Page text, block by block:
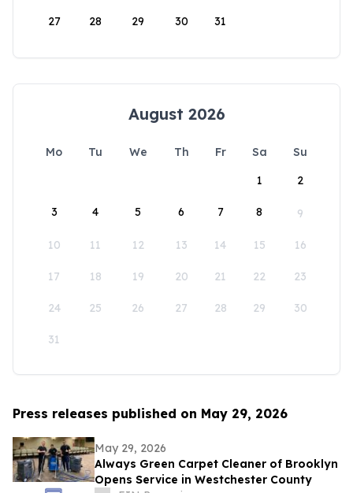
27 28 29 30 31
August 2026
Mo Tu We Th Fr Sa
Su
1
2
3 4 5 6 7 8 9
10 11 12 13 14 15 16
17 18 19 20 21 22 23
24 25 26 27 28 29 30
31
Press releases published on May 29, 2026
May 29, 2026
Always Green Carpet Cleaner of Brooklyn
Opens Service in Westchester County